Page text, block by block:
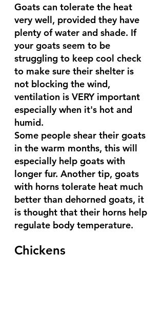
Goats can tolerate the heat
very well, provided they have
plenty of water and shade. If
your goats seem to be
struggling to keep cool check
to make sure their shelter is
not blocking the wind,
ventilation is VERY important
especially when it's hot and
humid.
Some people shear their goats
in the warm months, this will
especially help goats with
longer fur. Another tip, goats
with horns tolerate heat much
better than dehorned goats, it
is thought that their horns help
regulate body temperature.
Chickens